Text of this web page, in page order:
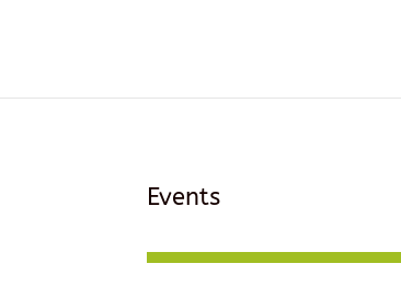
Events